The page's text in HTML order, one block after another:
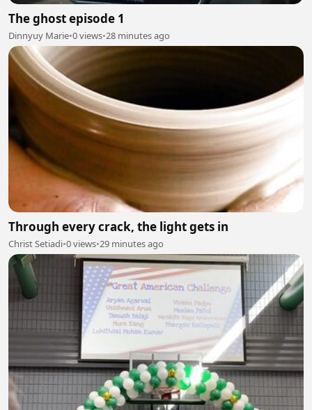
The ghost episode 1
Dinnyuy Marie•0 views•28 minutes ago
Through every crack, the light gets in
Christ Setiadi•0 views•29 minutes ago